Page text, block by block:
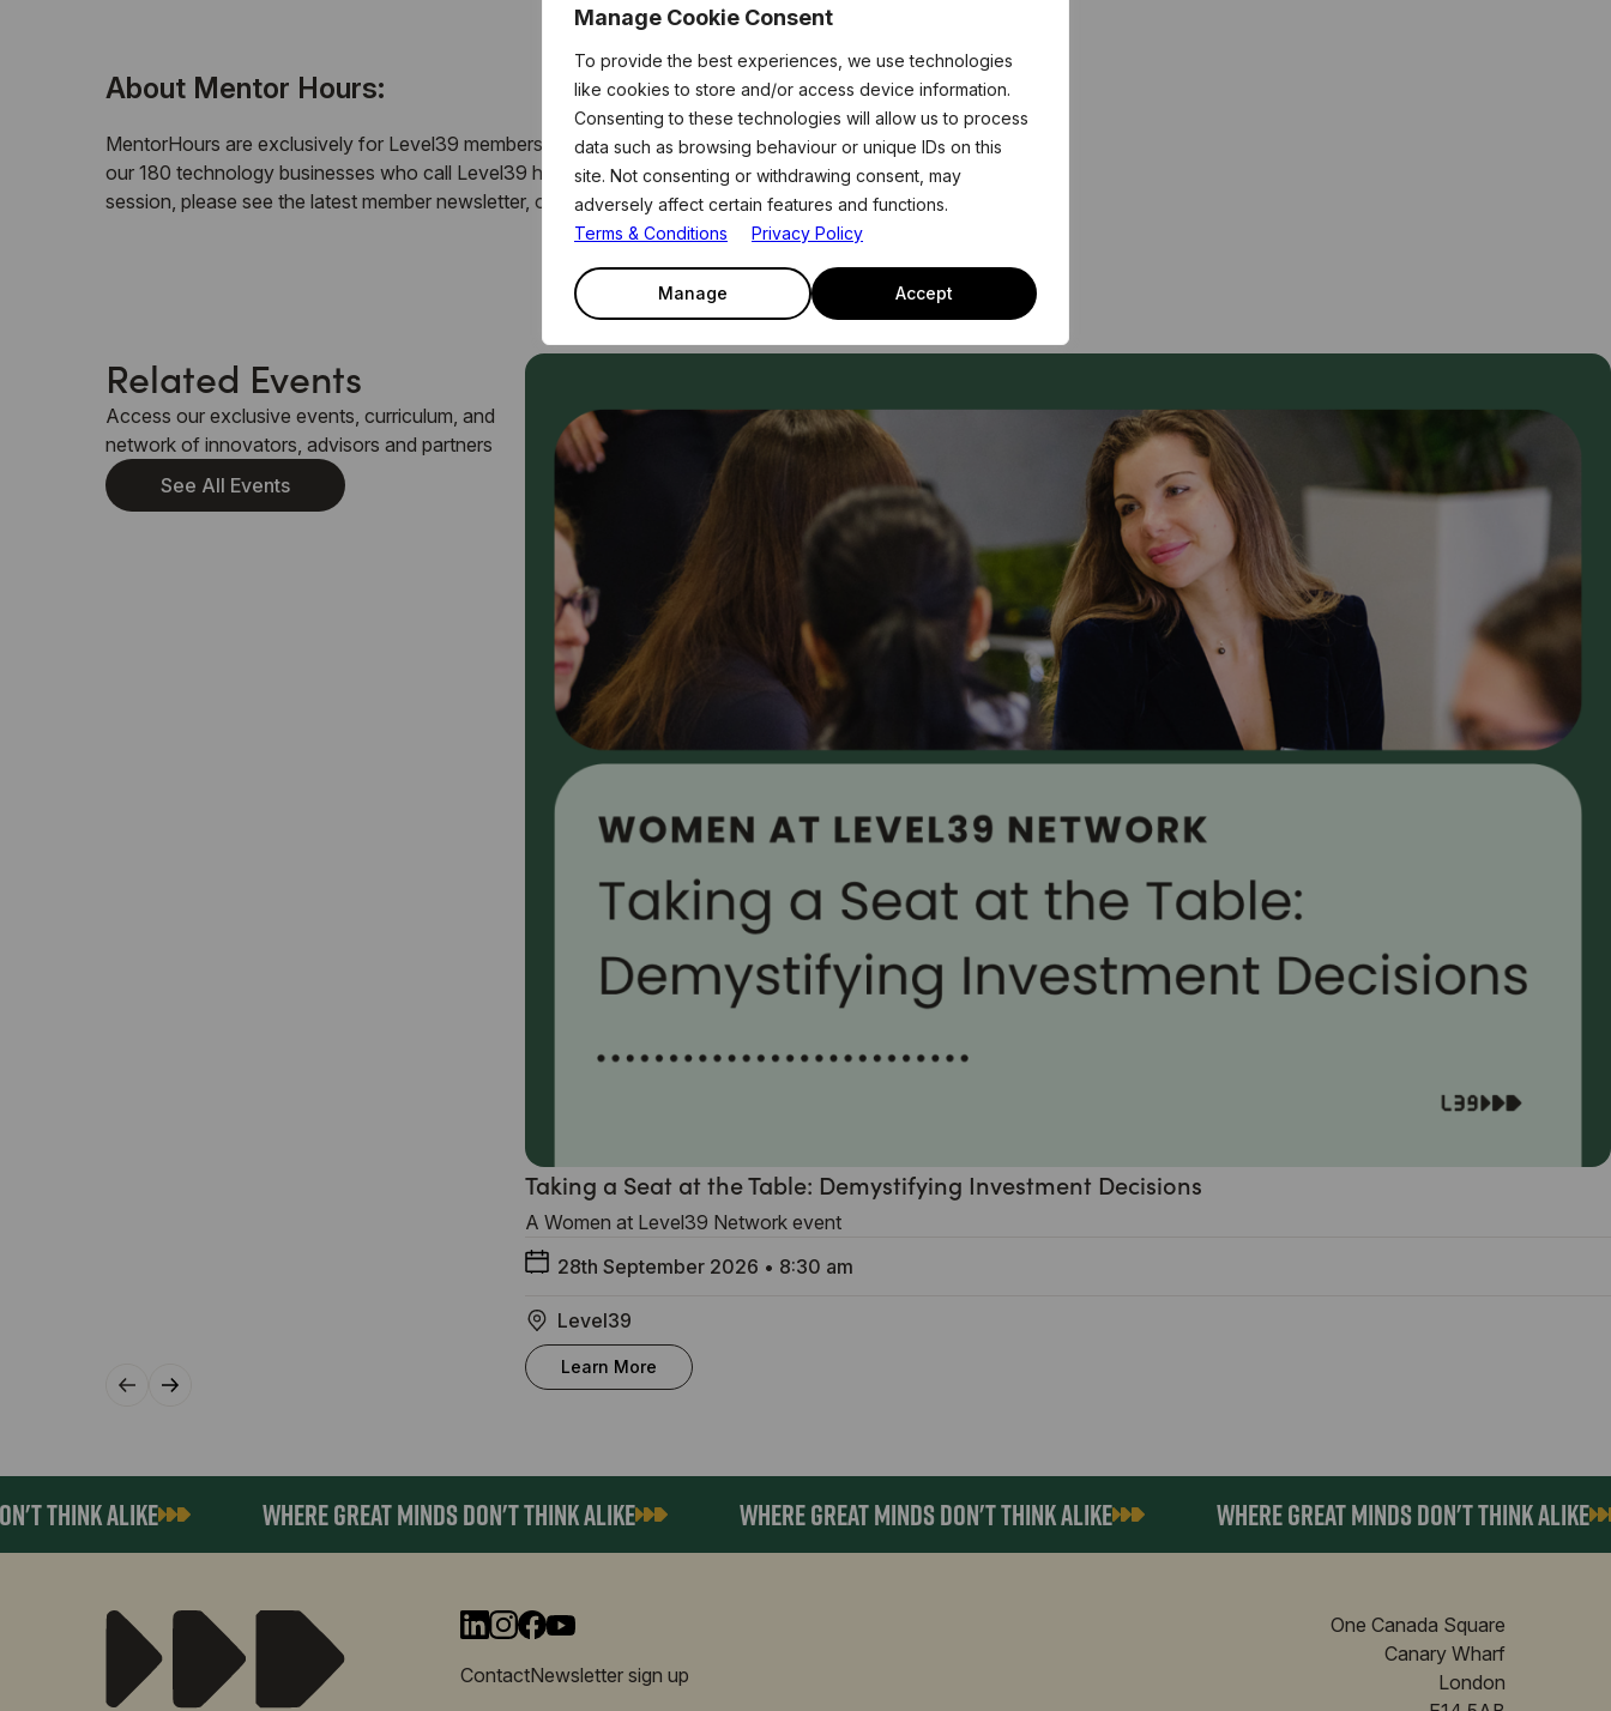
Manage Cookie Consent
To provide the best experiences, we use technologies
like cookies to store and/or access device information.
Consenting to these technologies will allow us to process
data such as browsing behaviour or unique IDs on this
site. Not consenting or withdrawing consent, may
adversely affect certain features and functions.
Terms & Conditions
Privacy Policy
Manage Accept
About Mentor Hours:
MentorHours are exclusively for Level39 members. These form part of the weekly curriculum offered to
our 180 technology businesses who call Level39 home. For more information and link to register for this
session, please see the latest member newsletter, or email the team on members@level39.co
Related Events
Access our exclusive events, curriculum, and
network of innovators, advisors and partners
See All Events
Taking a Seat at the Table: Demystifying Investment Decisions
A Women at Level39 Network event
28th September 2026 • 8:30 am
Level39
Learn More
THINK ALIKE WHERE GREAT MINDS DON'T THINK ALIKE WHERE GREAT MINDS DON'T THINK ALIKE WHERE GREAT MINDS DON'T THINK ALIKE
ContactNewsletter sign up
One Canada Square
Canary Wharf
London